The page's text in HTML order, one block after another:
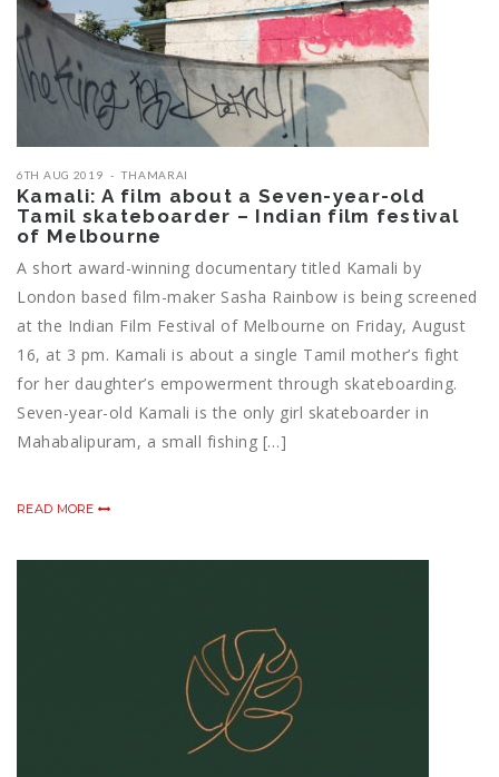
6TH AUG 2019 THAMARAI
Kamali: A film about a Seven-year-old
Tamil skateboarder – Indian film festival
of Melbourne
A short award-winning documentary titled Kamali by
London based film-maker Sasha Rainbow is being screened
at the Indian Film Festival of Melbourne on Friday, August
16, at 3 pm. Kamali is about a single Tamil mother’s fight
for her daughter’s empowerment through skateboarding.
Seven-year-old Kamali is the only girl skateboarder in
Mahabalipuram, a small fishing […]
READ MORE